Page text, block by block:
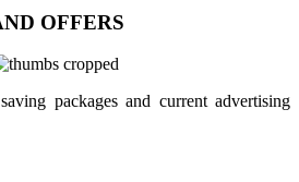
OFFERS
packages and current advertising